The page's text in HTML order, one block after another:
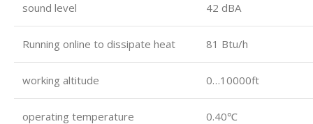
sound level 42 dBA
Running online to dissipate heat 81 Btu/h
working altitude 0…10000ft
operating temperature 0.40℃